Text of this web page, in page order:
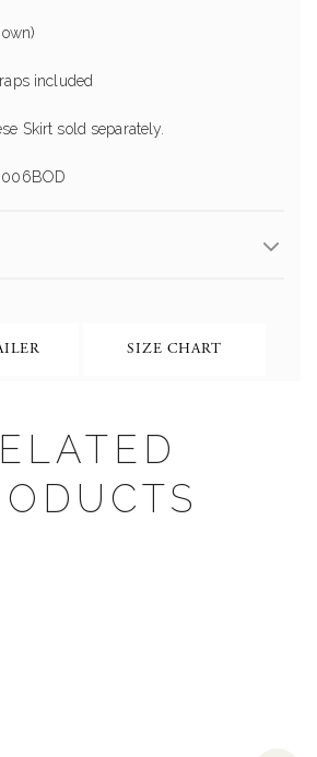
included
Skirt sold separately.
SIZE CHART